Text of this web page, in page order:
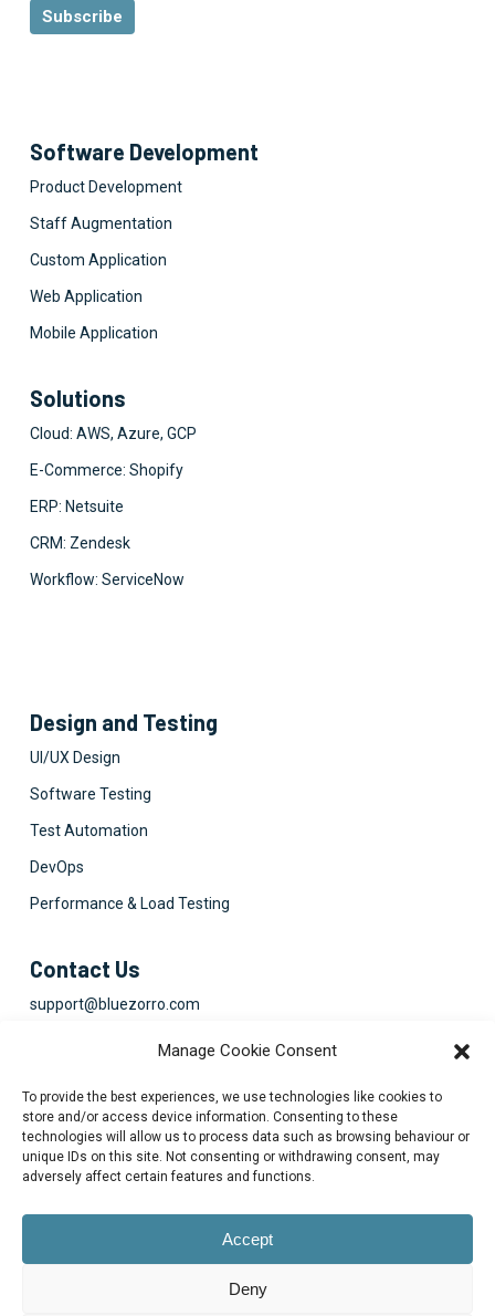
Manage Cookie Consent
To provide the best experiences, we use technologies like cookies to
store and/or access device information. Consenting to these
technologies will allow us to process data such as browsing behaviour or
unique IDs on this site. Not consenting or withdrawing consent, may
adversely affect certain features and functions.
Accept
Deny
Software Development
Product Development
Staff Augmentation
Custom Application
Web Application
Mobile Application
Solutions
Cloud: AWS, Azure, GCP
E-Commerce: Shopify
ERP: Netsuite
CRM: Zendesk
Workflow: ServiceNow
Design and Testing
UI/UX Design
Software Testing
Test Automation
DevOps
Performance & Load Testing
Contact Us
support@bluezorro.com
Suite 1003-4, Park Avenue, 24A, Blk 6, PECHS, Khi, PK
+922134313715-7
© 2026 Blue Zorro, All Rights Reserved.